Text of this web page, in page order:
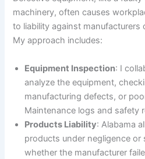
machinery, often causes
to liability against manufacturers
My approach includes:
Equipment Inspection: I
analyze the equipment,
manufacturing defects, or
Maintenance logs and safety
Products Liability: Alabama
products under negligence or
whether the manufacturer